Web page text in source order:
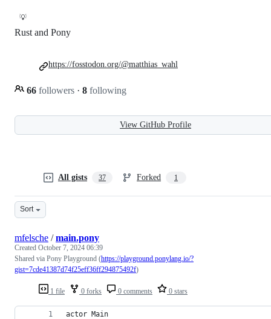
💡
Rust and Pony
66 followers · 8 following
https://fosstodon.org/@matthias_wahl
View GitHub Profile
All gists 37 Forked 1
Sort
1 file 0 forks 0 comments 0 stars
mfelsche /main.pony
Created October 7, 2024 06:39
Shared via Pony Playground (https://playground.ponylang.io/?
gist=7cde41387d74f25eff36ff294875492f)
actor Main